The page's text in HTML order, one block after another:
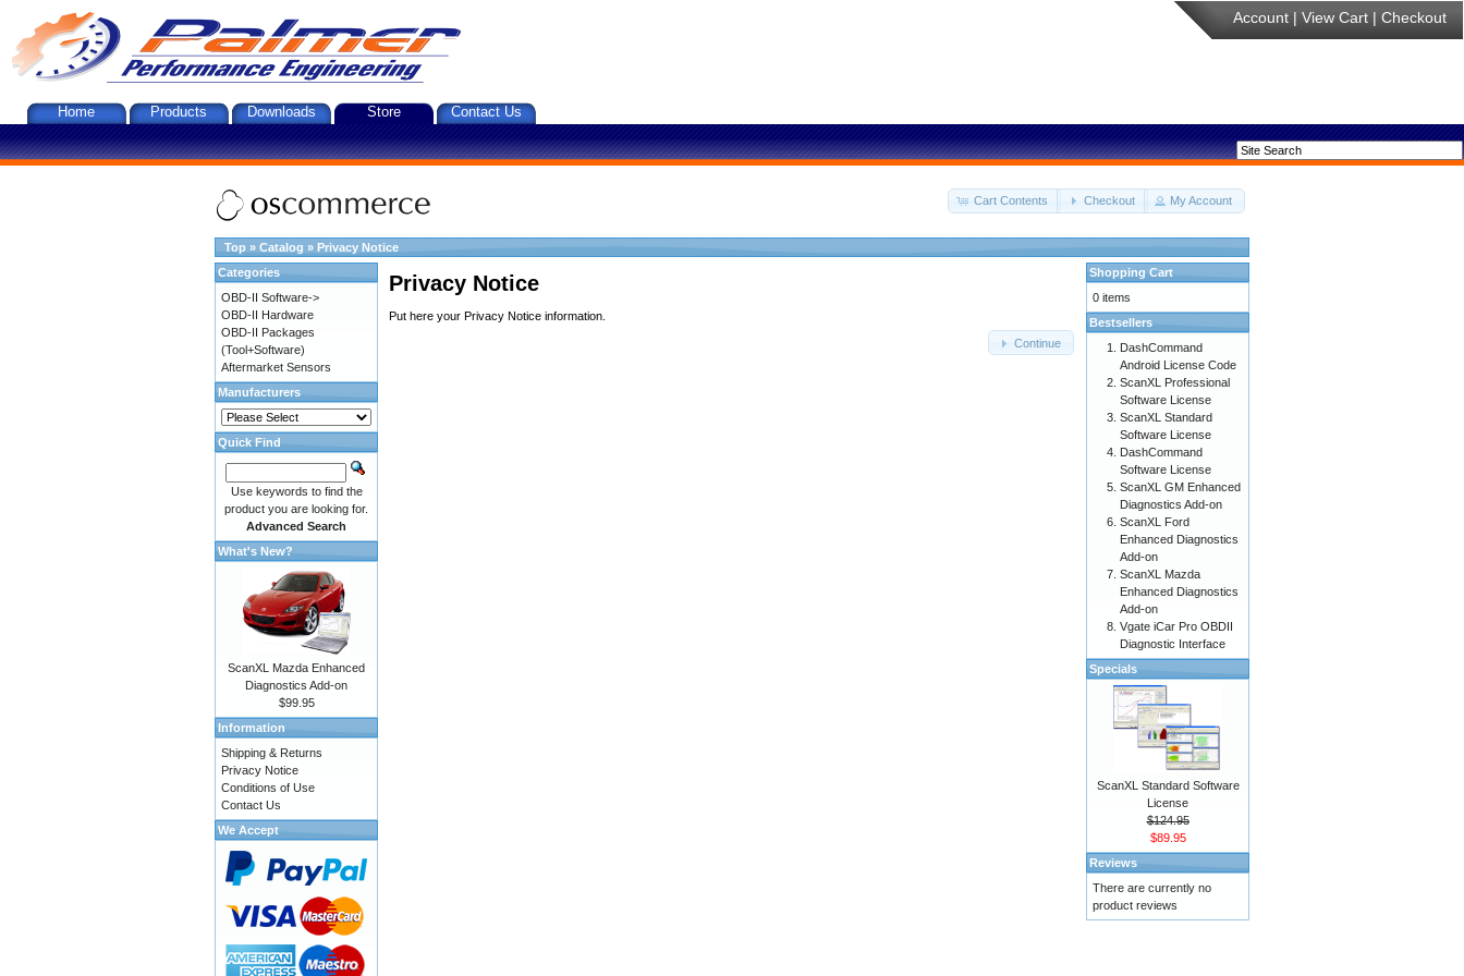
Account | View Cart | Checkout
Home Products Downloads Store Contact Us
Cart Contents Checkout My Account
Top » Catalog » Privacy Notice
Privacy Notice
Put here your Privacy Notice information.
Continue
Categories
OBD-II Software->
OBD-II Hardware
OBD-II Packages
(Tool+Software)
Aftermarket Sensors
Manufacturers
Quick Find
Use keywords to find the
product you are looking for.
Advanced Search
What's New?
ScanXL Mazda Enhanced
Diagnostics Add-on
$99.95
Information
Shipping & Returns
Privacy Notice
Conditions of Use
Contact Us
We Accept
Shopping Cart
0 items
Bestsellers
DashCommand
Android License Code
ScanXL Professional
Software License
ScanXL Standard
Software License
DashCommand
Software License
ScanXL GM Enhanced
Diagnostics Add-on
ScanXL Ford
Enhanced Diagnostics
Add-on
ScanXL Mazda
Enhanced Diagnostics
Add-on
Vgate iCar Pro OBDII
Diagnostic Interface
Specials
ScanXL Standard Software
License
$124.95
$89.95
Reviews
There are currently no
product reviews